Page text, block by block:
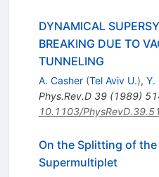
DYNAMICAL
BREAKING DUE TO
TUNNELING
A. Casher (Tel Aviv U.), Y.
Phys.Rev.D 39(1989)
10.1103/
On the Splitting of
Supermultiplet